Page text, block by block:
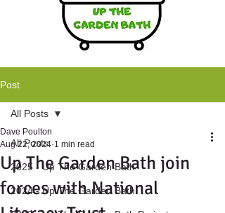
Post
All Posts
2025 - Up The Garden Bath
2024 - Up The Garden Bath
All Posts
Up The Garden Bath join
forces with National
Dave Poulton
Aug 22, 2024 1 min read